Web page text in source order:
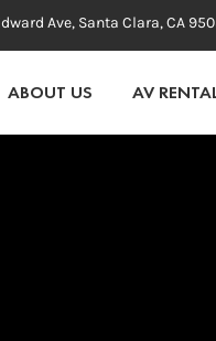
Ave, Santa Clara, CA
ABOUT US AV